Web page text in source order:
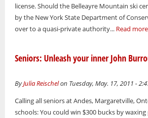
license. Should the Belleayre Mountain ski
by the New York State Department of
over to a quasi-private authority... Read more
Seniors: Unleash your inner John
ByJulia Reischelon Tuesday, May. 17, 2011 -
Calling all seniors at Andes, Margaretville,
schools: You could win $300 bucks by